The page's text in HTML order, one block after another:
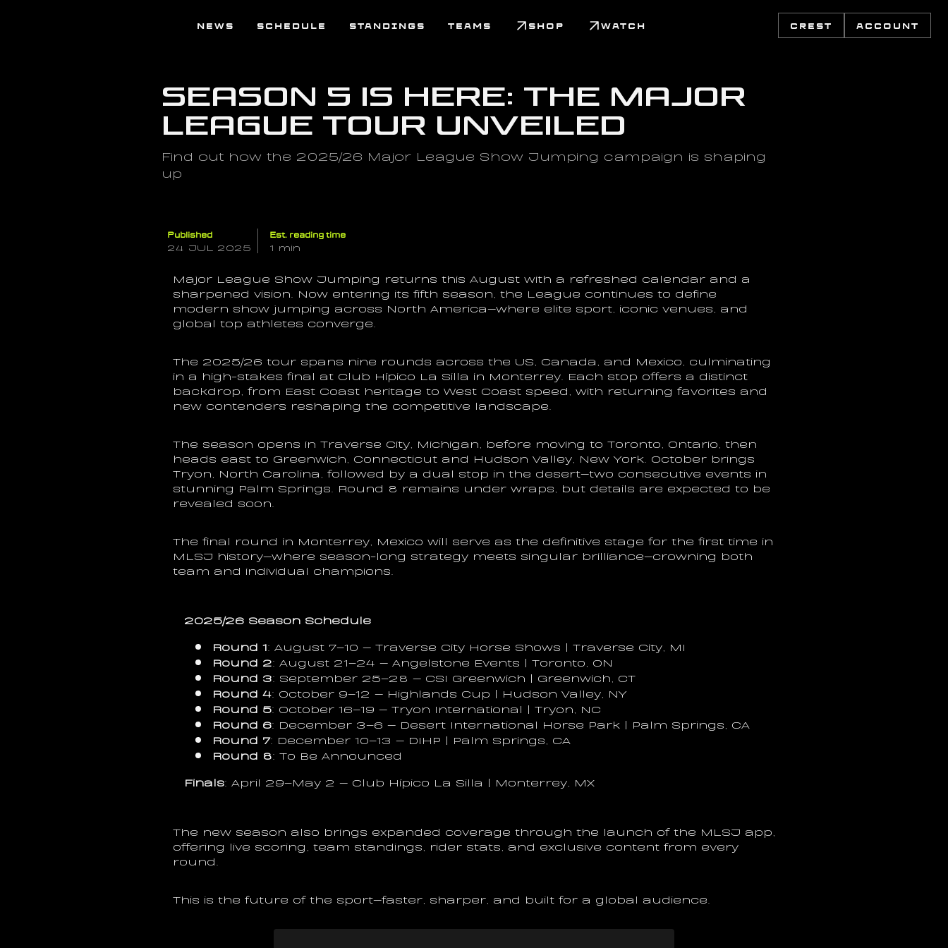
NEWS SCHEDULE STANDINGS TEAMS SHOP WATCH CREST ACCOUNT
Season 5 Is Here: The Major
League Tour Unveiled
Find out how the 2025/26 Major League Show Jumping campaign is shaping
up
Published
24 JUL 2025
Est. reading time
1 min
Major League Show Jumping returns this August with a refreshed calendar and a
sharpened vision. Now entering its fifth season, the League continues to define
modern show jumping across North America—where elite sport, iconic venues, and
global top athletes converge.
The 2025/26 tour spans nine rounds across the US, Canada, and Mexico, culminating
in a high-stakes final at Club Hípico La Silla in Monterrey. Each stop offers a distinct
backdrop, from East Coast heritage to West Coast speed, with returning favorites and
new contenders reshaping the competitive landscape.
The season opens in Traverse City, Michigan, before moving to Toronto, Ontario, then
heads east to Greenwich, Connecticut and Hudson Valley, New York. October brings
Tryon, North Carolina, followed by a dual stop in the desert—two consecutive events in
stunning Palm Springs. Round 8 remains under wraps, but details are expected to be
revealed soon.
The final round in Monterrey, Mexico will serve as the definitive stage for the first time in
MLSJ history—where season-long strategy meets singular brilliance—crowning both
team and individual champions.
2025/26 Season Schedule
Round 1: August 7–10 — Traverse City Horse Shows | Traverse City, MI
Round 2: August 21–24 — Angelstone Events | Toronto, ON
Round 3: September 25–28 — CSI Greenwich | Greenwich, CT
Round 4: October 9–12 — Highlands Cup | Hudson Valley, NY
Round 5: October 16–19 — Tryon International | Tryon, NC
Round 6: December 3–6 — Desert International Horse Park | Palm Springs, CA
Round 7: December 10–13 — DIHP | Palm Springs, CA
Round 8: To Be Announced
Finals: April 29–May 2 — Club Hípico La Silla | Monterrey, MX
The new season also brings expanded coverage through the launch of the MLSJ app,
offering live scoring, team standings, rider stats, and exclusive content from every
round.
This is the future of the sport—faster, sharper, and built for a global audience.